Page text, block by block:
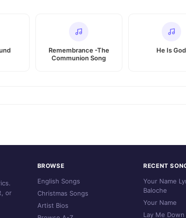
Remembrance -The
Communion Song
He Is God
or
BROWSE
English Songs
Christmas Songs
Artist Bios
RECENT
Your Name
Baloche
Your Name
Lay Me